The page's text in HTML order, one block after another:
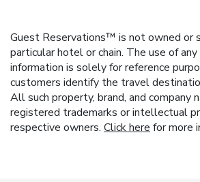
Guest Reservations™ is not owned or
particular hotel or chain. The use of
information is solely for reference
customers identify the travel
All such property, brand, and company
registered trademarks or intellectual
respective owners. Click here for more